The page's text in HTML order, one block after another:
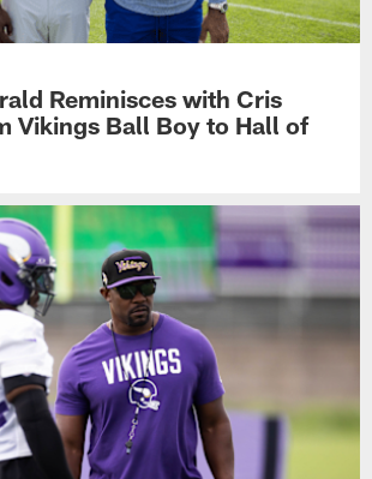
Reminisces with Cris
Vikings Ball Boy to Hall of